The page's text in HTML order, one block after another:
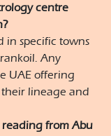
centre
in specific towns
Any
UAE offering
lineage and
from Abu